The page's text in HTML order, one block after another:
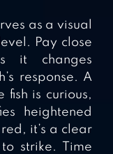
as a visual
Pay close
it changes
response. A
is curious,
heightened
it’s a clear
strike. Time